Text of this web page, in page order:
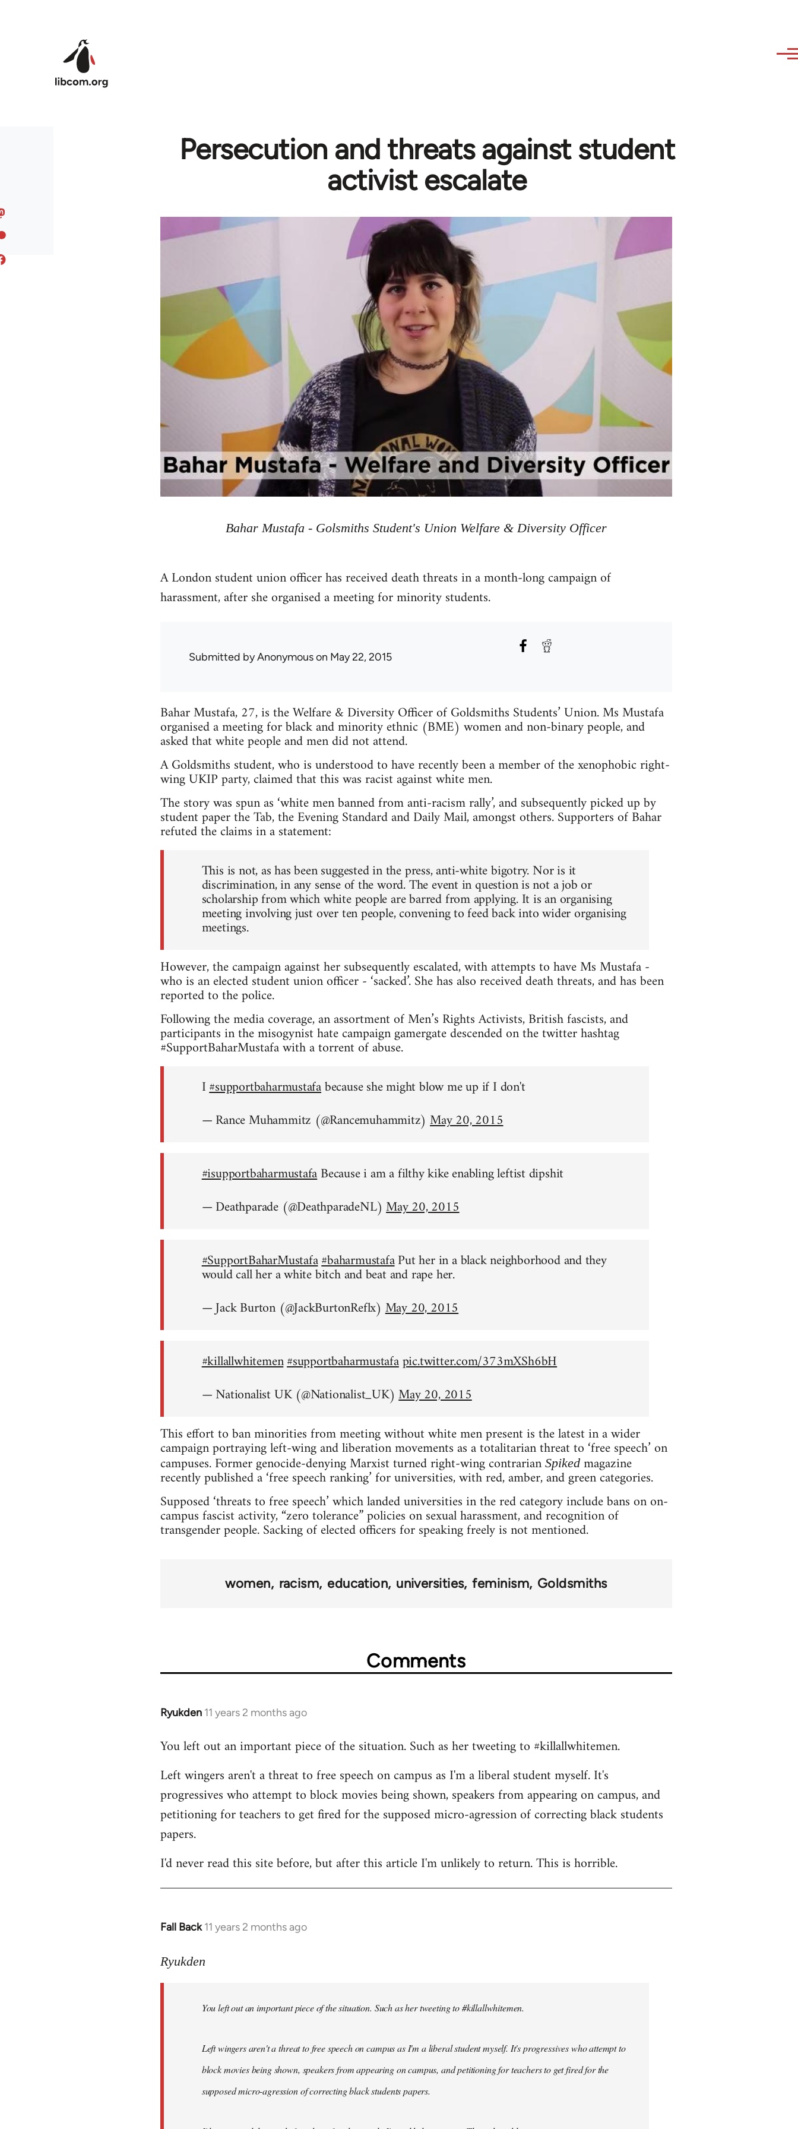
Persecution and threats against student
activist escalate
Bahar Mustafa - Golsmiths Student's Union Welfare & Diversity Officer
A London student union officer has received death threats in a month-long campaign of
harassment, after she organised a meeting for minority students.
Submitted byAnonymouson May 22, 2015
Bahar Mustafa, 27, is the Welfare & Diversity Officer of Goldsmiths Students’ Union. Ms Mustafa
organised a meeting for black and minority ethnic (BME) women and non-binary people, and
asked that white people and men did not attend.
A Goldsmiths student, who is understood to have recently been a member of the xenophobic right-
wing UKIP party, claimed that this was racist against white men.
The story was spun as ‘white men banned from anti-racism rally’, and subsequently picked up by
student paper the Tab, the Evening Standard and Daily Mail, amongst others. Supporters of Bahar
refuted the claims in a statement:
This is not, as has been suggested in the press, anti-white bigotry. Nor is it
discrimination, in any sense of the word. The event in question is not a job or
scholarship from which white people are barred from applying. It is an organising
meeting involving just over ten people, convening to feed back into wider organising
meetings.
However, the campaign against her subsequently escalated, with attempts to have Ms Mustafa -
who is an elected student union officer - ‘sacked’. She has also received death threats, and has been
reported to the police.
Following the media coverage, an assortment of Men’s Rights Activists, British fascists, and
participants in the misogynist hate campaign gamergate descended on the twitter hashtag
#SupportBaharMustafa with a torrent of abuse.
I#supportbaharmustafabecause she might blow me up if I don't
— Rance Muhammitz (@Rancemuhammitz)May 20, 2015
#isupportbaharmustafaBecause i am a filthy kike enabling leftist dipshit
— Deathparade (@DeathparadeNL)May 20, 2015
#SupportBaharMustafa#baharmustafaPut her in a black neighborhood and they
would call her a white bitch and beat and rape her.
— Jack Burton (@JackBurtonReflx)May 20, 2015
#killallwhitemen#supportbaharmustafapic.twitter.com/373mXSh6bH
— Nationalist UK (@Nationalist_UK)May 20, 2015
This effort to ban minorities from meeting without white men present is the latest in a wider
campaign portraying left-wing and liberation movements as a totalitarian threat to ‘free speech’ on
campuses. Former genocide-denying Marxist turned right-wing contrarian Spikedmagazine
recently published a ‘free speech ranking’ for universities, with red, amber, and green categories.
Supposed ‘threats to free speech’ which landed universities in the red category include bans on on-
campus fascist activity, “zero tolerance” policies on sexual harassment, and recognition of
transgender people. Sacking of elected officers for speaking freely is not mentioned.
women racism education universities feminism Goldsmiths
Comments
Ryukden 11 years 2 months ago
In
to
by
libcom.org
You left out an important piece of the situation. Such as her tweeting to #killallwhitemen.
Left wingers aren't a threat to free speech on campus as I'm a liberal student myself. It's
progressives who attempt to block movies being shown, speakers from appearing on campus, and
petitioning for teachers to get fired for the supposed micro-agression of correcting black students
papers.
I'd never read this site before, but after this article I'm unlikely to return. This is horrible.
Fall Back 11 years 2 months ago
In
to
libcom.org
Ryukden
You left out an important piece of the situation. Such as her tweeting to #killallwhitemen.
Left wingers aren't a threat to free speech on campus as I'm a liberal student myself. It's progressives who attempt to
block movies being shown, speakers from appearing on campus, and petitioning for teachers to get fired for the
supposed micro-agression of correcting black students papers.